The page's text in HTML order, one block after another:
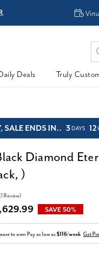
Deals
Truly
SALE ENDS IN.. 3 DAYS 12
Diamond
)
Review)
SAVE 50%
to own Pay as low as$116/week Get